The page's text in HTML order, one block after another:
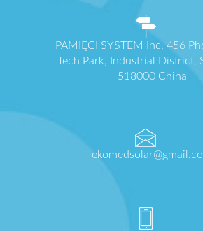
PAMIĘCI SYSTEM Inc. 456
Tech Park, Industrial District,
518000 China